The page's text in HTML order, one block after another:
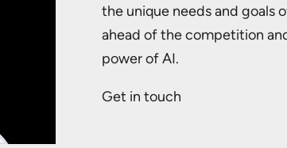
the unique needs and goals
ahead of the competition
power of AI.
Get in touch